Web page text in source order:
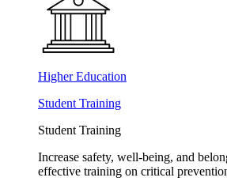
Higher Education
Student Training
Student Training
Increase safety, well-being, and
effective training on critical